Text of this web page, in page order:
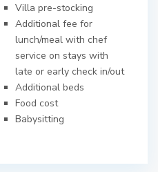
Villa pre-stocking
Additional fee for
lunch/meal with chef
service on stays with
late or early check in/out
Additional beds
Food cost
Babysitting